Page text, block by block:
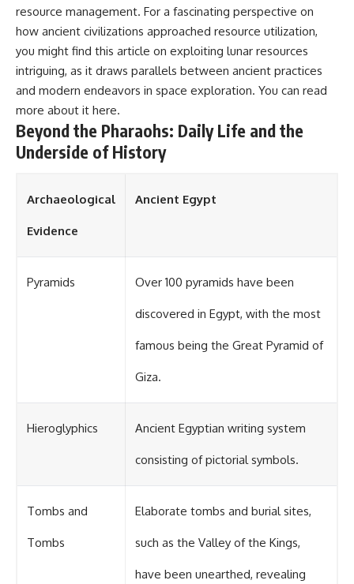
resource management. For a fascinating perspective on
how ancient civilizations approached resource utilization,
you might find this article on exploiting lunar resources
intriguing, as it draws parallels between ancient practices
and modern endeavors in space exploration. You can read
more about it here.
Beyond the Pharaohs: Daily Life and the
Underside of History
Archaeological
Evidence
Ancient Egypt
Pyramids Over 100 pyramids have been
discovered in Egypt, with the most
famous being the Great Pyramid of
Giza.
Hieroglyphics Ancient Egyptian writing system
consisting of pictorial symbols.
Tombs and
Tombs
Elaborate tombs and burial sites,
such as the Valley of the Kings,
have been unearthed, revealing